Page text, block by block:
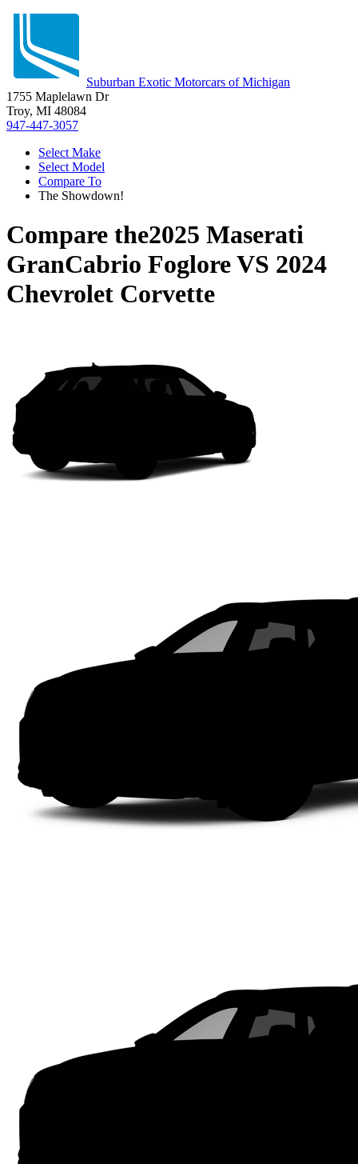
Suburban Exotic Motorcars of Michigan
1755 Maplelawn Dr
Troy, MI 48084
947-447-3057
Select Make
Select Model
Compare To
The Showdown!
Compare the2025 Maserati
GranCabrio FogloreVS 2024
Chevrolet Corvette